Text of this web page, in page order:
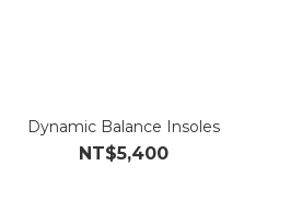
Dynamic Balance Insoles
NT$5,400